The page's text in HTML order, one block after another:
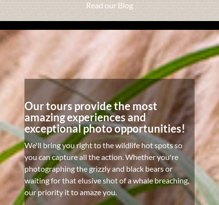
Read our Blog
Our tours provide the most
amazing experiences and
exceptional photo opportunities!
We'll bring you right to the wildlife hot spots so
you can capture all the action. Whether you're
photographing the grizzly and black bears or
waiting for that elusive shot of a whale breaching,
our priority it to amaze you.